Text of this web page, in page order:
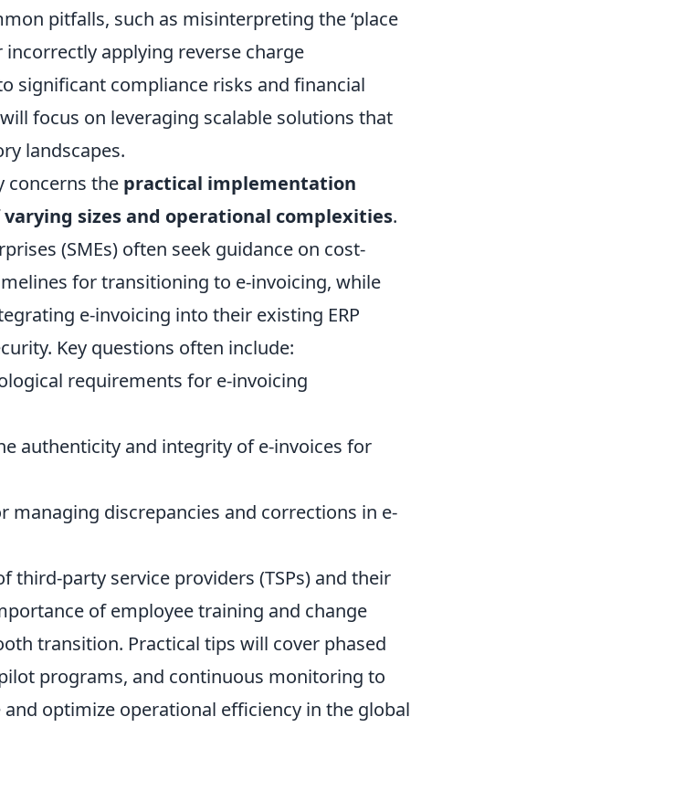
pitfalls, such as misinterpreting the ‘place
incorrectly applying reverse charge
significant compliance risks and financial
focus on leveraging scalable solutions that
landscapes.
concerns the practical implementation
sizes and operational complexities.
(SMEs) often seek guidance on cost-
for transitioning to e-invoicing, while
e-invoicing into their existing ERP
Key questions often include:
requirements for e-invoicing
authenticity and integrity of e-invoices for
managing discrepancies and corrections in e-
third-party service providers (TSPs) and their
of employee training and change
transition. Practical tips will cover phased
programs, and continuous monitoring to
optimize operational efficiency in the global